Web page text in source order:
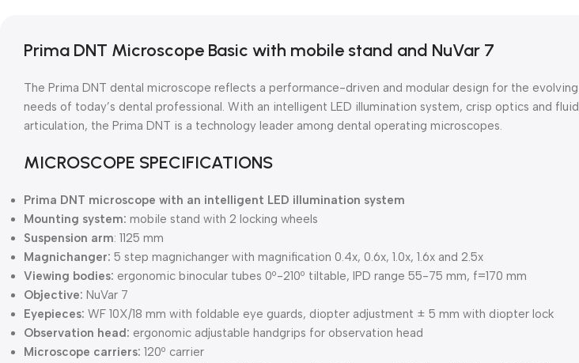
Prima DNT Microscope Basic with mobile stand and NuVar 7
The Prima DNT dental microscope reflects a performance-driven and modular design for the evolving
needs of today’s dental professional. With an intelligent LED illumination system, crisp optics and fluid
articulation, the Prima DNT is a technology leader among dental operating microscopes.
MICROSCOPE SPECIFICATIONS
Prima DNT microscope with an intelligent LED illumination system
Mounting system: mobile stand with 2 locking wheels
Suspension arm: 1125 mm
Magnichanger: 5 step magnichanger with magnification 0.4x, 0.6x, 1.0x, 1.6x and 2.5x
Viewing bodies: ergonomic binocular tubes 0º-210º tiltable, IPD range 55-75 mm, f=170 mm
Objective: NuVar 7
Eyepieces: WF 10X/18 mm with foldable eye guards, diopter adjustment ± 5 mm with diopter lock
Observation head: ergonomic adjustable handgrips for observation head
Microscope carriers: 120º carrier